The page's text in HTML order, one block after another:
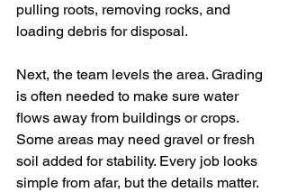
pulling roots, removing rocks, and
loading debris for disposal.
Next, the team levels the area. Grading
is often needed to make sure water
flows away from buildings or crops.
Some areas may need gravel or fresh
soil added for stability. Every job looks
simple from afar, but the details matter.